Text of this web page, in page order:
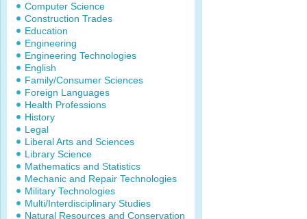
Computer Science
Construction Trades
Education
Engineering
Engineering Technologies
English
Family/Consumer Sciences
Foreign Languages
Health Professions
History
Legal
Liberal Arts and Sciences
Library Science
Mathematics and Statistics
Mechanic and Repair Technologies
Military Technologies
Multi/Interdisciplinary Studies
Natural Resources and Conservation